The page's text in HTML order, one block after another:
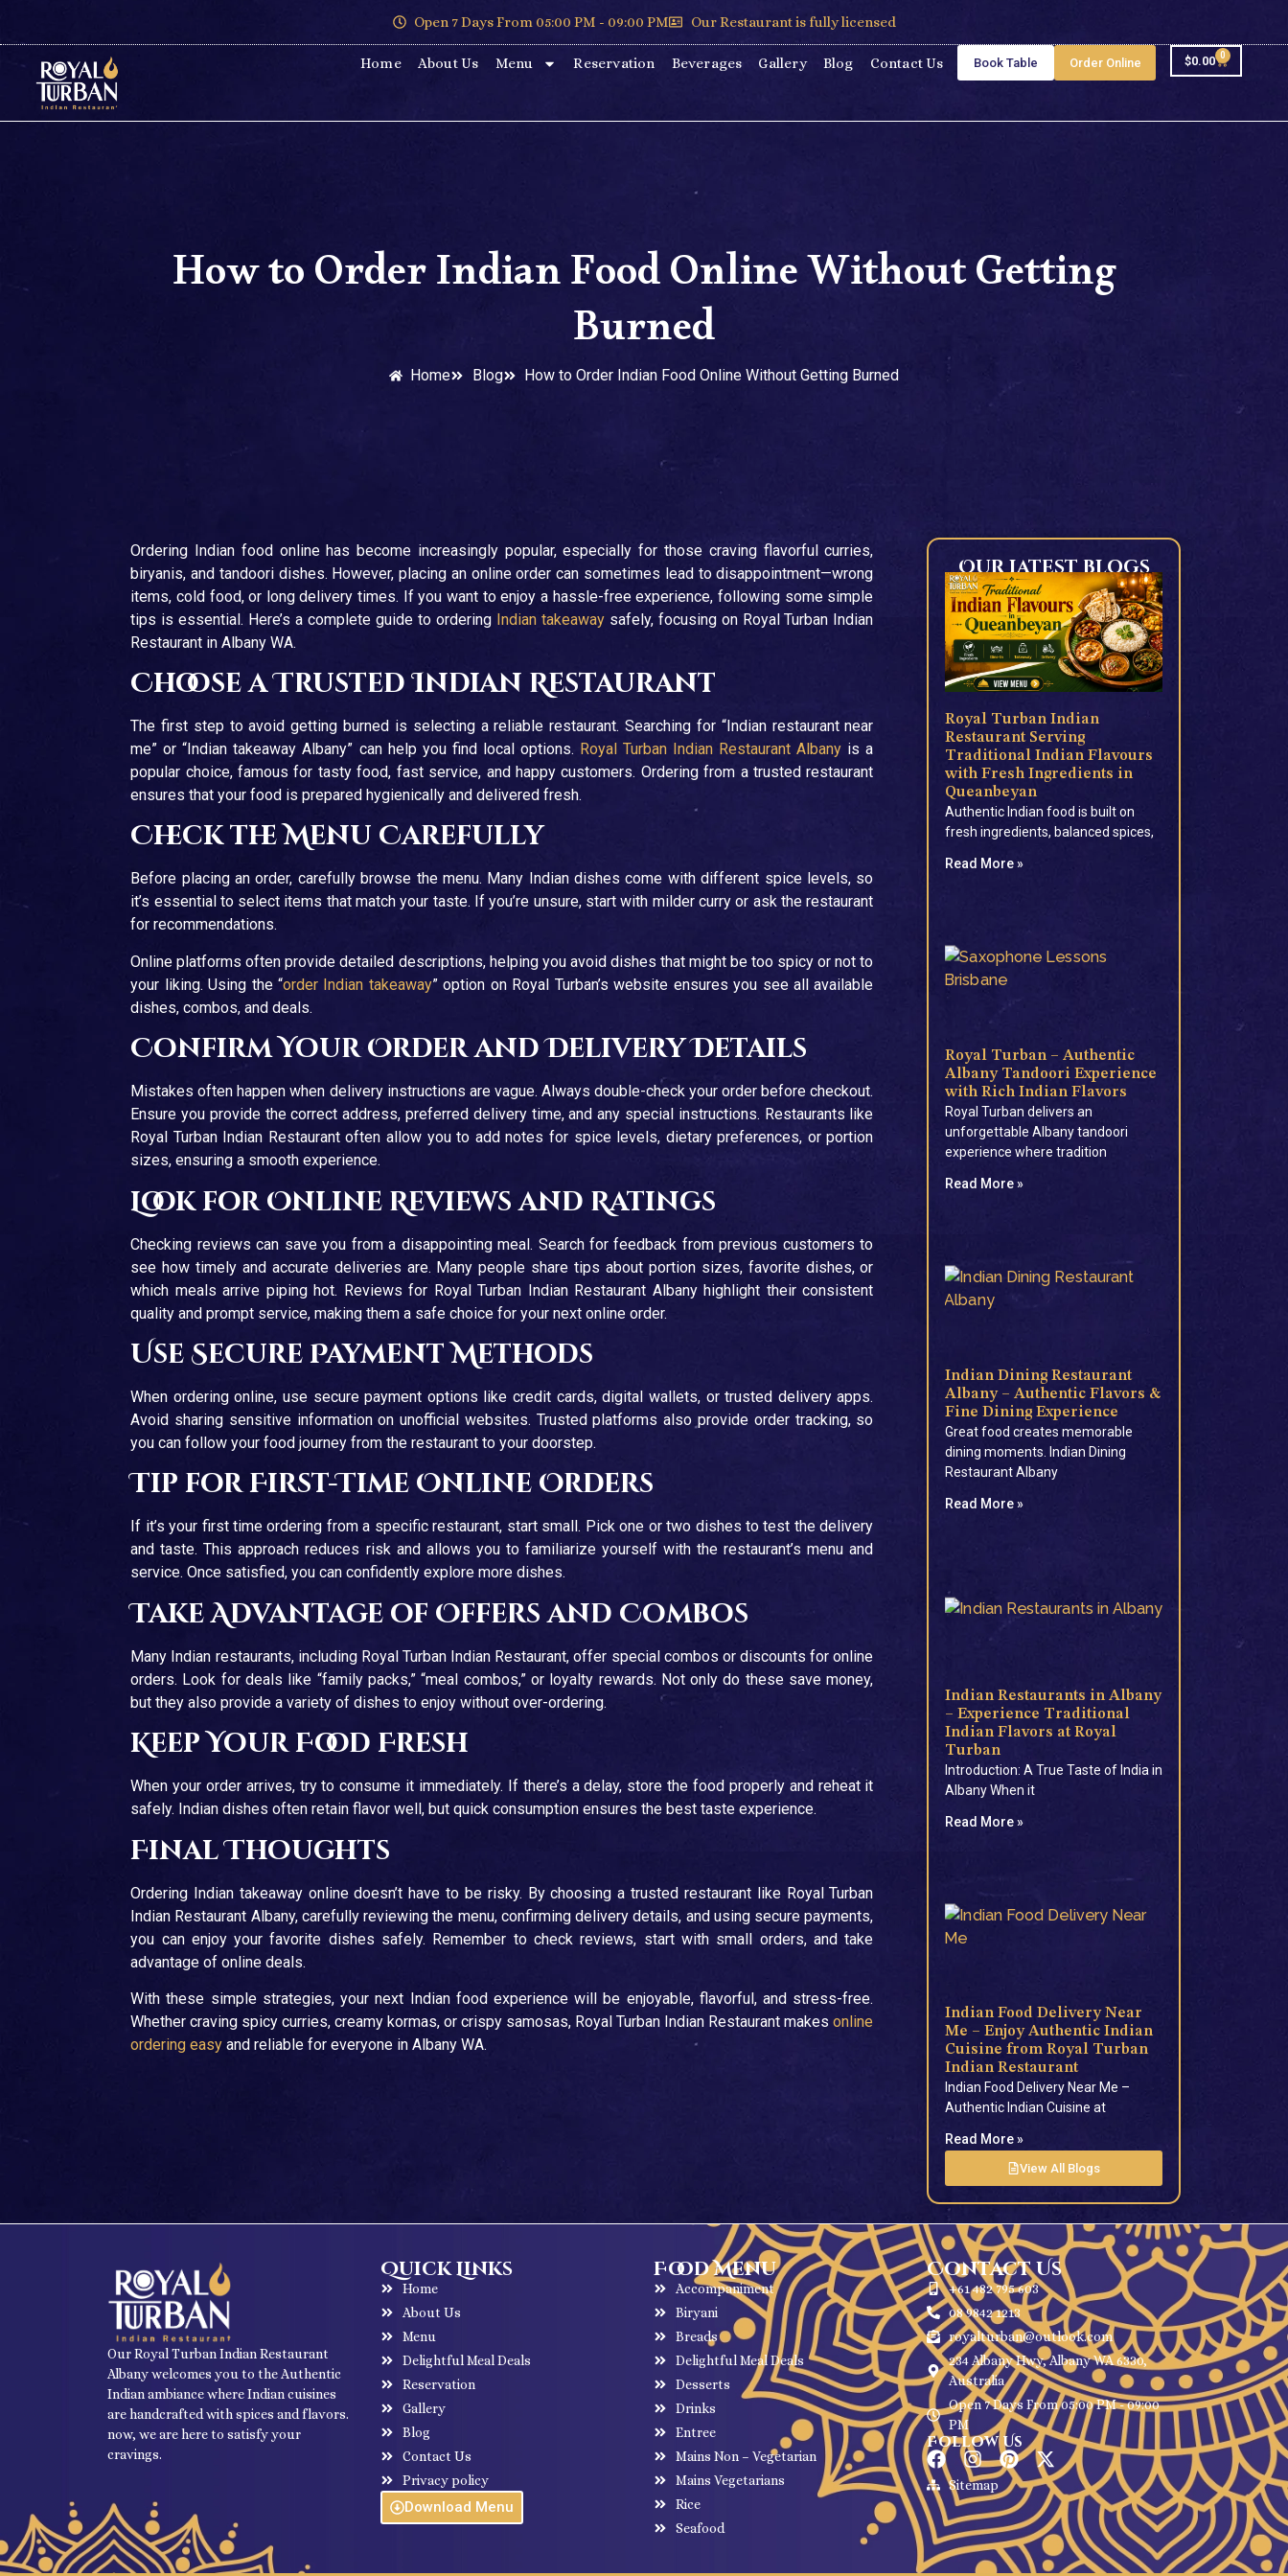
Open 7 Days From 05:00 PM - 09:00 PM Our Restaurant is fully licensed
Home About Us Menu Reservation Beverages Gallery Blog Contact Us Book Table Order Online $0.00 0
How to Order Indian Food Online Without Getting
Burned
Home Blog How to Order Indian Food Online Without Getting Burned
Ordering Indian food online has become increasingly popular, especially for those craving flavorful curries,
biryanis, and tandoori dishes. However, placing an online order can sometimes lead to disappointment—wrong
items, cold food, or long delivery times. If you want to enjoy a hassle-free experience, following some simple
tips is essential. Here’s a complete guide to ordering Indian takeawaysafely, focusing on Royal Turban Indian
Restaurant in Albany WA.
Choose a Trusted Indian Restaurant
The first step to avoid getting burned is selecting a reliable restaurant. Searching for “Indian restaurant near
me” or “Indian takeaway Albany” can help you find local options. Royal Turban Indian Restaurant Albany is a
popular choice, famous for tasty food, fast service, and happy customers. Ordering from a trusted restaurant
ensures that your food is prepared hygienically and delivered fresh.
Check the Menu Carefully
Before placing an order, carefully browse the menu. Many Indian dishes come with different spice levels, so
it’s essential to select items that match your taste. If you’re unsure, start with milder curry or ask the restaurant
for recommendations.
Online platforms often provide detailed descriptions, helping you avoid dishes that might be too spicy or not to
your liking. Using the “order Indian takeaway” option on Royal Turban’s website ensures you see all available
dishes, combos, and deals.
Confirm Your Order and Delivery Details
Mistakes often happen when delivery instructions are vague. Always double-check your order before checkout.
Ensure you provide the correct address, preferred delivery time, and any special instructions. Restaurants like
Royal Turban Indian Restaurant often allow you to add notes for spice levels, dietary preferences, or portion
sizes, ensuring a smooth experience.
Look for Online Reviews and Ratings
Checking reviews can save you from a disappointing meal. Search for feedback from previous customers to
see how timely and accurate deliveries are. Many people share tips about portion sizes, favorite dishes, or
which meals arrive piping hot. Reviews for Royal Turban Indian Restaurant Albany highlight their consistent
quality and prompt service, making them a safe choice for your next online order.
Use Secure Payment Methods
When ordering online, use secure payment options like credit cards, digital wallets, or trusted delivery apps.
Avoid sharing sensitive information on unofficial websites. Trusted platforms also provide order tracking, so
you can follow your food journey from the restaurant to your doorstep.
Tip for First-Time Online Orders
If it’s your first time ordering from a specific restaurant, start small. Pick one or two dishes to test the delivery
and taste. This approach reduces risk and allows you to familiarize yourself with the restaurant’s menu and
service. Once satisfied, you can confidently explore more dishes.
Take Advantage of Offers and Combos
Many Indian restaurants, including Royal Turban Indian Restaurant, offer special combos or discounts for online
orders. Look for deals like “family packs,” “meal combos,” or loyalty rewards. Not only do these save money,
but they also provide a variety of dishes to enjoy without over-ordering.
Keep Your Food Fresh
When your order arrives, try to consume it immediately. If there’s a delay, store the food properly and reheat it
safely. Indian dishes often retain flavor well, but quick consumption ensures the best taste experience.
Final Thoughts
Ordering Indian takeaway online doesn’t have to be risky. By choosing a trusted restaurant like Royal Turban
Indian Restaurant Albany, carefully reviewing the menu, confirming delivery details, and using secure payments,
you can enjoy your favorite dishes safely. Remember to check reviews, start with small orders, and take
advantage of online deals.
With these simple strategies, your next Indian food experience will be enjoyable, flavorful, and stress-free.
Whether craving spicy curries, creamy kormas, or crispy samosas, Royal Turban Indian Restaurant makesonline
ordering easy and reliable for everyone in Albany WA.
Our Latest blogs
Royal Turban Indian
Restaurant Serving
Traditional Indian Flavours
with Fresh Ingredients in
Queanbeyan
Authentic Indian food is built on
fresh ingredients, balanced spices,
Read More »
Royal Turban – Authentic
Albany Tandoori Experience
with Rich Indian Flavors
Royal Turban delivers an
unforgettable Albany tandoori
experience where tradition
Read More »
Indian Dining Restaurant
Albany – Authentic Flavors &
Fine Dining Experience
Great food creates memorable
dining moments. Indian Dining
Restaurant Albany
Read More »
Indian Restaurants in Albany
– Experience Traditional
Indian Flavors at Royal
Turban
Introduction: A True Taste of India in
Albany When it
Read More »
Indian Food Delivery Near
Me – Enjoy Authentic Indian
Cuisine from Royal Turban
Indian Restaurant
Indian Food Delivery Near Me –
Authentic Indian Cuisine at
Read More »
View All Blogs
Our Royal Turban Indian Restaurant
Albany welcomes you to the Authentic
Indian ambiance where Indian cuisines
are handcrafted with spices and flavors.
now, we are here to satisfy your
cravings.
Quick Links
Home
About Us
Menu
Delightful Meal Deals
Reservation
Gallery
Blog
Contact Us
Privacy policy
Download Menu
Food Menu
Accompaniment
Biryani
Breads
Delightful Meal Deals
Desserts
Drinks
Entree
Mains Non – Vegetarian
Mains Vegetarians
Rice
Seafood
Contact Us
+61 482 795 603
08 9842 1213
royalturban@outlook.com
234 Albany Hwy, Albany WA 6330,
Australia
Open 7 Days From 05:00 PM - 09:00
PM
Follow Us
Sitemap